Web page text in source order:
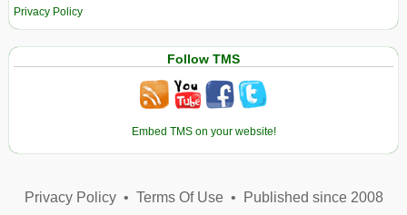
Privacy Policy
Follow TMS
Embed TMS on your website!
Privacy Policy• Terms Of Use• Published since 2008